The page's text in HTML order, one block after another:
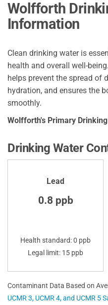
Wolfforth
Information
Clean drinking water is
health and overall well-
helps prevent the spread of
hydration, and ensures the
smoothly.
Wolfforth's Primary
Drinking Water
Lead
0.8 ppb
Health standard: 0 ppb
Legal limit: 15 ppb
Contaminant Data Based on
UCMR 3, UCMR 4, and UCMR 5